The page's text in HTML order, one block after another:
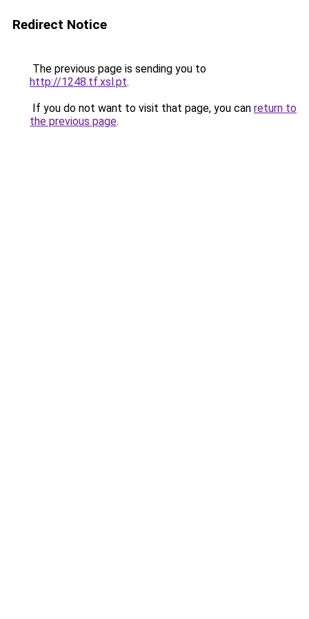
Redirect Notice
The previous page is sending you to
http://1248.tf.xsl.pt.
If you do not want to visit that page, you can return to
the previous page.